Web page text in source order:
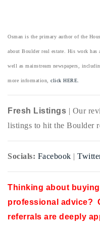
Osman is the primary author of the
about Boulder real estate. His work has
well as mainstream newspapers,
more information, click HERE.
Fresh Listings | Our
listings to hit the Boulder
Socials: Facebook |
Thinking about
professional advice?
referrals are deeply